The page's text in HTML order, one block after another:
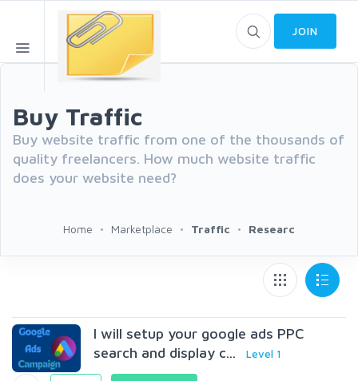
JOIN
Buy Traffic
Buy website traffic from one of the thousands of
quality freelancers. How much website traffic
does your website need?
Home Marketplace Traffic Researc
I will setup your google ads PPC
search and display c...
Level 1